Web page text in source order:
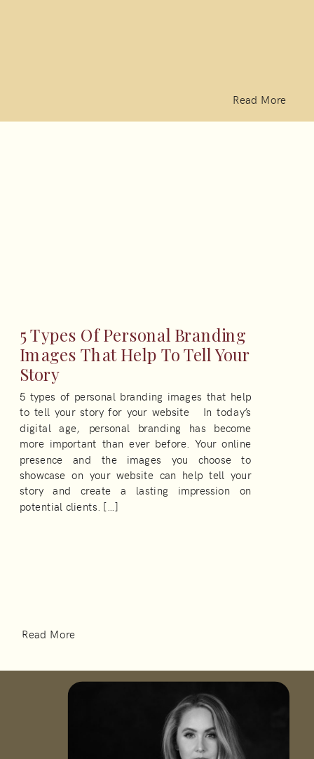
Read More
5 Types Of Personal Branding
Images That Help To Tell Your
Story
5 types of personal branding images that help
to tell your story for your website In today’s
digital age, personal branding has become
more important than ever before. Your online
presence and the images you choose to
showcase on your website can help tell your
story and create a lasting impression on
potential clients. […]
Read More